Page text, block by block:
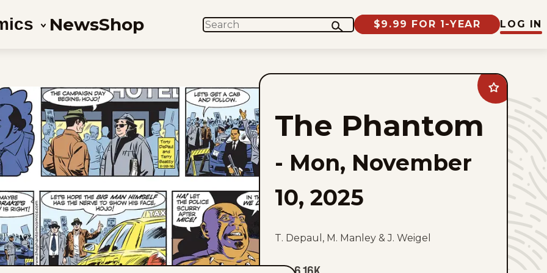
NewsShop SEARCH $9.99 FOR 1-YEAR LOG IN
Add
The
Phantom
favorites
The Phantom
- Mon, November
10, 2025
T. Depaul, M. Manley & J. Weigel